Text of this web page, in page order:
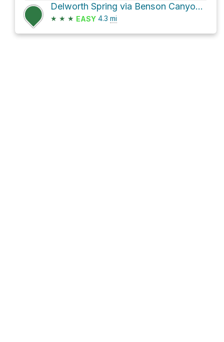
Delworth Spring via Benson Canyon Trail
★ ★ ★ EASY 4.3 mi